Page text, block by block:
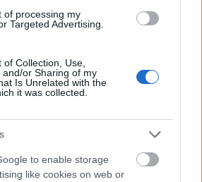
of processing my
Targeted Advertising.
Collection, Use,
and/or Sharing of my
Is Unrelated with the
it was collected.
to enable storage
like cookies on web or